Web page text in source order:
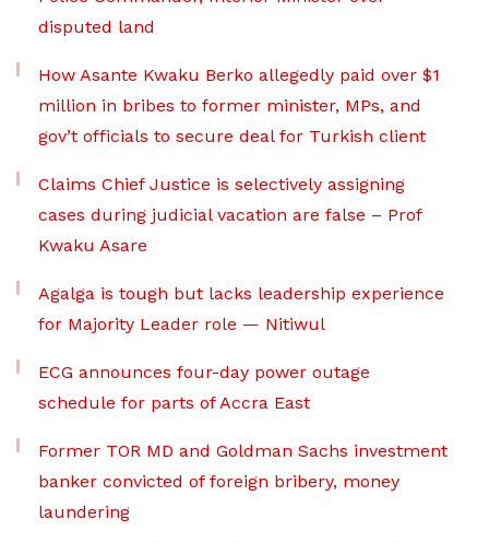
disputed land
How Asante Kwaku Berko allegedly paid over $1
million in bribes to former minister, MPs, and
gov’t officials to secure deal for Turkish client
Claims Chief Justice is selectively assigning
cases during judicial vacation are false – Prof
Kwaku Asare
Agalga is tough but lacks leadership experience
for Majority Leader role — Nitiwul
ECG announces four-day power outage
schedule for parts of Accra East
Former TOR MD and Goldman Sachs investment
banker convicted of foreign bribery, money
laundering